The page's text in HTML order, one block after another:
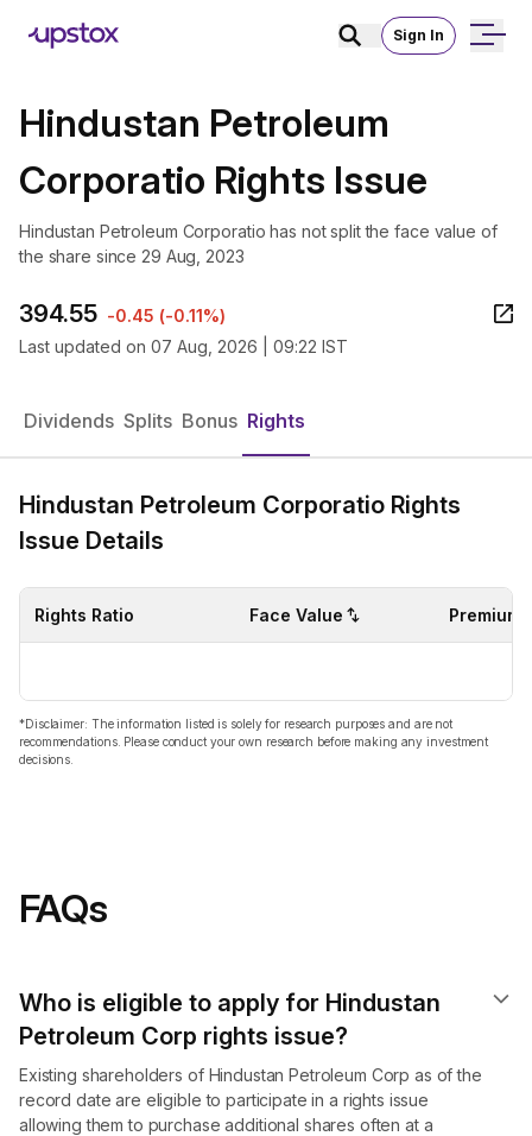
Sign In
Hindustan Petroleum
Corporatio Rights Issue
Hindustan Petroleum Corporatio has not split the face value of
the share since 29 Aug, 2023
394.55 -0.45 (-0.11%)
Last updated on 07 Aug, 2026 | 09:22 IST
Dividends Splits Bonus Rights
Hindustan Petroleum Corporatio Rights
Issue Details
Rights Ratio Face Value Premium
*Disclaimer: The information listed is solely for research purposes and are not
recommendations. Please conduct your own research before making any investment
decisions.
FAQs
Who is eligible to apply for Hindustan
Petroleum Corp rights issue?
Existing shareholders of Hindustan Petroleum Corp as of the
record date are eligible to participate in a rights issue
allowing them to purchase additional shares often at a